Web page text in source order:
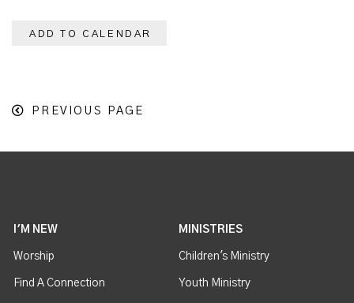
ADD TO CALENDAR
PREVIOUS PAGE
I'M NEW
Worship
Find A Connection
MINISTRIES
Children's Ministry
Youth Ministry